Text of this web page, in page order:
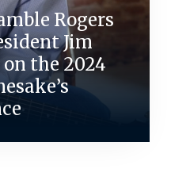
Rogers
Jim
the 2024